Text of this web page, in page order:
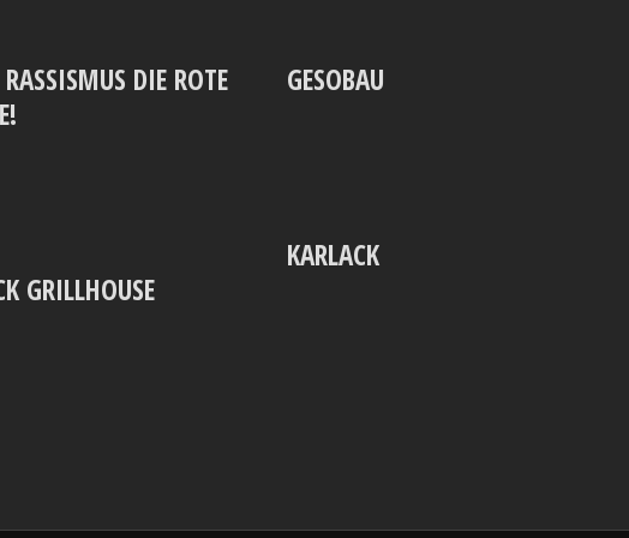
RASSISMUS DIE ROTE
GRILLHOUSE
GESOBAU
KARLACK